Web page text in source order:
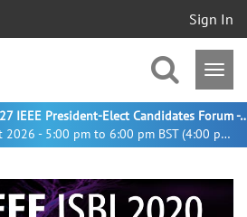
Sign In
22 August 2026 - 5:00 pm to 6:00 pm BST (4:00 pm UTC)
Meet the 2027 IEEE President-